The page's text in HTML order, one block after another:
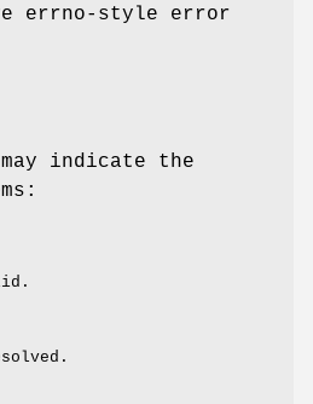
errno-style error
indicate the